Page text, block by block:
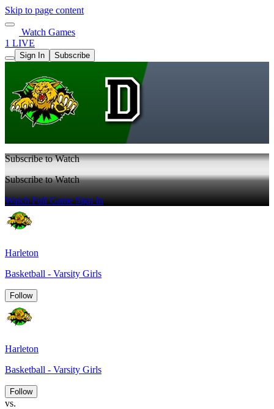
Skip to page content
Watch Games
1 LIVE
Sign In Subscribe
Subscribe to Watch
Subscribe to Watch
Watch Full GameSign In
Harleton
Basketball - Varsity Girls
Follow
Harleton
Basketball - Varsity Girls
Follow
vs.